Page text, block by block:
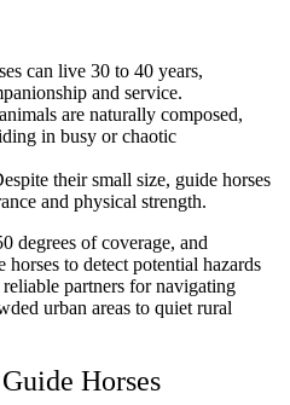
can live 30 to 40 years,
and service.
are naturally composed,
in busy or chaotic
their small size, guide horses
and physical strength.
degrees of coverage, and
to detect potential hazards
partners for navigating
urban areas to quiet rural
Horses